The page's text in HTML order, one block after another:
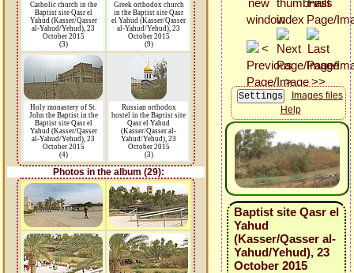
Catholic church in the
Baptist site Qasr el
Yahud (Kasser/Qasser
al-Yahud/Yehud), 23
October 2015
(3)
Greek orthodox church
in the Baptist site Qasr
el Yahud (Kasser/Qasser
al-Yahud/Yehud), 23
October 2015
(9)
Holy monastery of St.
John the Baptist in the
Baptist site Qasr el
Yahud (Kasser/Qasser
al-Yahud/Yehud), 23
October 2015
(4)
Russian orthodox
hostel in the Baptist site
Qasr el Yahud
(Kasser/Qasser al-
Yahud/Yehud), 23
October 2015
(3)
Photos in the album (29):
Images files
Help
Baptist site Qasr el
Yahud
(Kasser/Qasser al-
Yahud/Yehud), 23
October 2015